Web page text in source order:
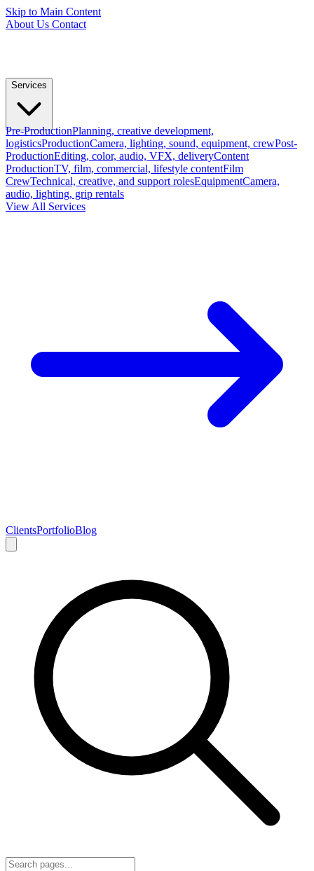
Skip to Main Content
About Us Contact
Services
Pre-ProductionPlanning, creative development,
logisticsProductionCamera, lighting, sound, equipment, crewPost-
ProductionEditing, color, audio, VFX, deliveryContent
ProductionTV, film, commercial, lifestyle contentFilm
CrewTechnical, creative, and support rolesEquipmentCamera,
audio, lighting, grip rentals
View All Services
ClientsPortfolioBlog